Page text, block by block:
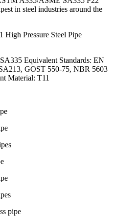
in steel industries around the
Pressure Steel Pipe
Equivalent Standards: EN
GOST 550-75, NBR 5603
Material: T11
pipe